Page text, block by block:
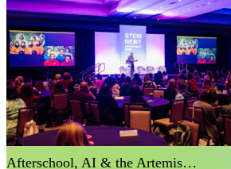
Afterschool, AI & the Artemis…